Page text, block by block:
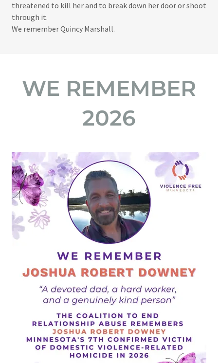
threatened to kill her and to break down her door or shoot
through it.​
We remember Quincy Marshall.
WE REMEMBER
2026